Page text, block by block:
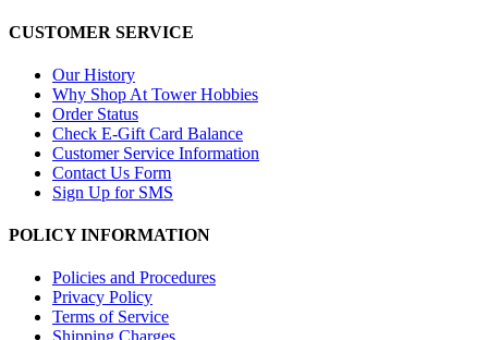
CUSTOMER SERVICE
Our History
Why Shop At Tower Hobbies
Order Status
Check E-Gift Card Balance
Customer Service Information
Contact Us Form
Sign Up for SMS
POLICY INFORMATION
Policies and Procedures
Privacy Policy
Terms of Service